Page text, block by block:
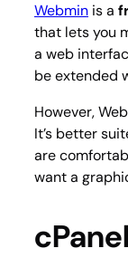
Webmin is a
that lets you
a web
be extended
However,
It’s better
are
want a